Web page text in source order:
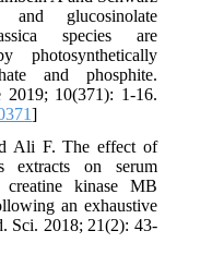
glucosinolate
species are
photosynthetically
and phosphite.
2019; 10(371): 1-16.
]
Ali F. The effect of
extracts on serum
kinase MB
an exhaustive
Sci. 2018; 21(2): 43-